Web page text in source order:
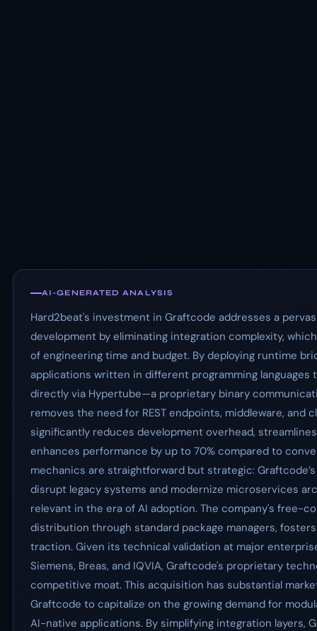
AI-GENERATED ANALYSIS
Hard2beat's investment in Graftcode addresses a
development by eliminating integration complexity,
of engineering time and budget. By deploying runtime
applications written in different programming languages
directly via Hypertube—a proprietary binary
removes the need for REST endpoints, middleware, and
significantly reduces development overhead,
enhances performance by up to 70% compared to
mechanics are straightforward but strategic:
disrupt legacy systems and modernize microservices
relevant in the era of AI adoption. The company's free-
distribution through standard package managers,
traction. Given its technical validation at major
Siemens, Breas, and IQVIA, Graftcode's proprietary
competitive moat. This acquisition has substantial
Graftcode to capitalize on the growing demand for
AI-native applications. By simplifying integration layers,